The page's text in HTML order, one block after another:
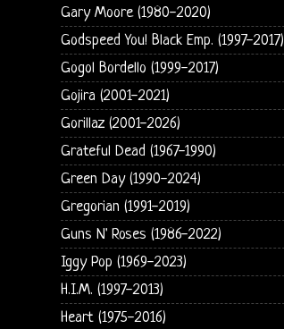
Gary Moore (1980-2020)
Godspeed You! Black Emp. (1997-2017)
Gogol Bordello (1999-2017)
Gojira (2001-2021)
Gorillaz (2001-2026)
Grateful Dead (1967-1990)
Green Day (1990-2024)
Gregorian (1991-2019)
Guns N' Roses (1986-2022)
Iggy Pop (1969-2023)
H.I.M. (1997-2013)
Heart (1975-2016)